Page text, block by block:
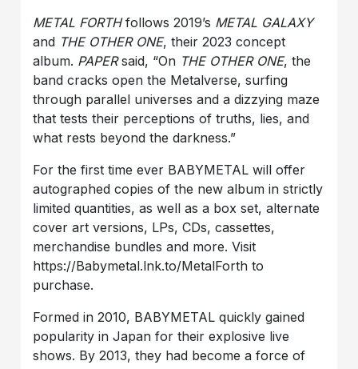
METAL FORTHfollows 2019’s METAL GALAXY
and THE OTHER ONE, their 2023 concept
album. PAPERsaid, “On THE OTHER ONE, the
band cracks open the Metalverse, surfing
through parallel universes and a dizzying maze
that tests their perceptions of truths, lies, and
what rests beyond the darkness.”
For the first time ever BABYMETAL will offer
autographed copies of the new album in strictly
limited quantities, as well as a box set, alternate
cover art versions, LPs, CDs, cassettes,
merchandise bundles and more. Visit
https://Babymetal.lnk.to/MetalForth to
purchase.
Formed in 2010, BABYMETAL quickly gained
popularity in Japan for their explosive live
shows. By 2013, they had become a force of